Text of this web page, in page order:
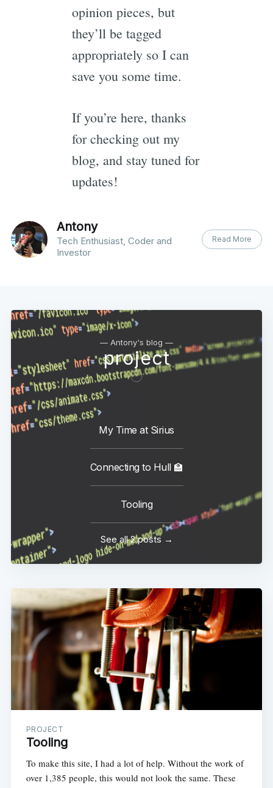
opinion pieces, but
they’ll be tagged
appropriately so I can
save you some time.
If you’re here, thanks
for checking out my
blog, and stay tuned for
updates!
Antony
Tech Enthusiast, Coder and
Investor
Read More
— Antony's blog —
project
My Time at Sirius
Connecting to Hull 🏫
Tooling
See all 2 posts →
PROJECT
Tooling
To make this site, I had a lot of help. Without the work of
over 1,385 people, this would not look the same. These